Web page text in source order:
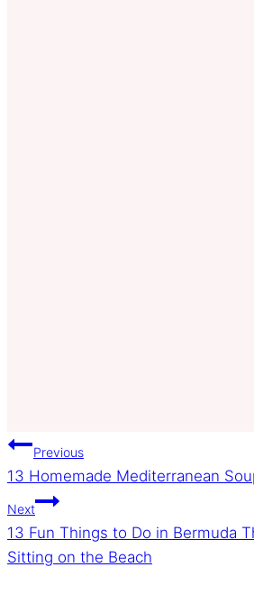
Post
navigation
Previous
13 Homemade Mediterranean
Next
13 Fun Things to Do in Bermuda
Sitting on the Beach